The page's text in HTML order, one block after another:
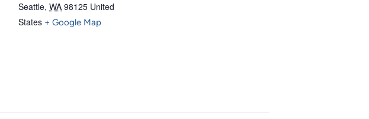
Seattle, WA 98125 United
States + Google Map